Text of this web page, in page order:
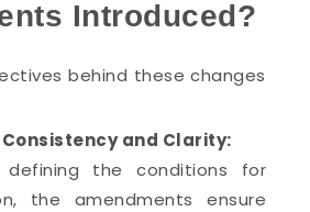
Introduced?
behind these changes
Consistency and Clarity:
defining the conditions for
the amendments ensure